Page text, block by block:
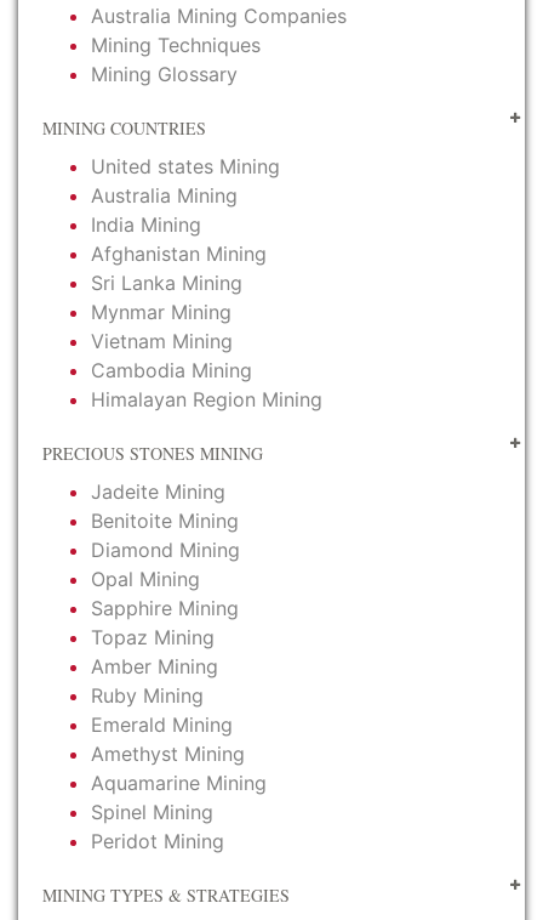
Australia Mining Companies
Mining Techniques
Mining Glossary
MINING COUNTRIES
United states Mining
Australia Mining
India Mining
Afghanistan Mining
Sri Lanka Mining
Mynmar Mining
Vietnam Mining
Cambodia Mining
Himalayan Region Mining
PRECIOUS STONES MINING
Jadeite Mining
Benitoite Mining
Diamond Mining
Opal Mining
Sapphire Mining
Topaz Mining
Amber Mining
Ruby Mining
Emerald Mining
Amethyst Mining
Aquamarine Mining
Spinel Mining
Peridot Mining
MINING TYPES & STRATEGIES